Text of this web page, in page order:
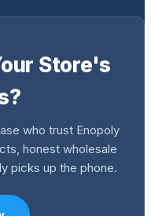
Store's
who trust Enopoly
honest wholesale
picks up the phone.